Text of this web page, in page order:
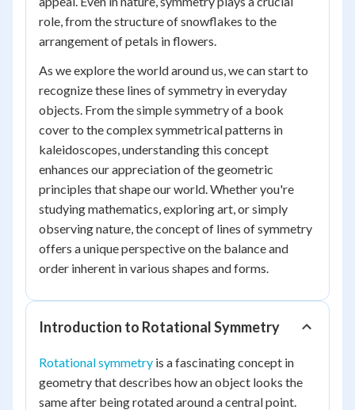
role, from the structure of snowflakes to the
arrangement of petals in flowers.
As we explore the world around us, we can start to
recognize these lines of symmetry in everyday
objects. From the simple symmetry of a book
cover to the complex symmetrical patterns in
kaleidoscopes, understanding this concept
enhances our appreciation of the geometric
principles that shape our world. Whether you're
studying mathematics, exploring art, or simply
observing nature, the concept of lines of symmetry
offers a unique perspective on the balance and
order inherent in various shapes and forms.
Introduction to Rotational Symmetry
Rotational symmetry is a fascinating concept in
geometry that describes how an object looks the
same after being rotated around a central point.